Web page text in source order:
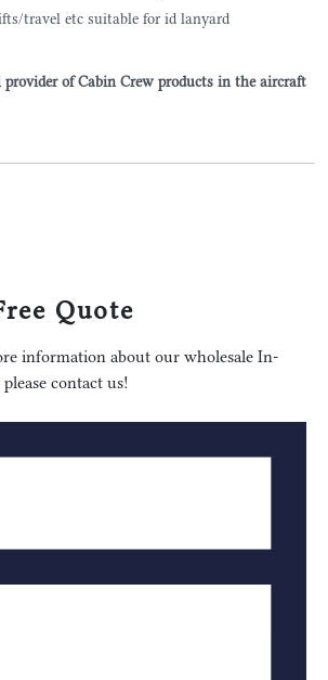
travel etc suitable for id lanyard
of Cabin Crew products in the aircraft
Quote
information about our wholesale In-
contact us!